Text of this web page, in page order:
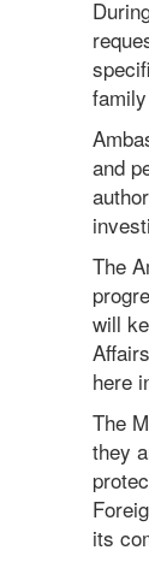
and
The
will
here
The
they
its